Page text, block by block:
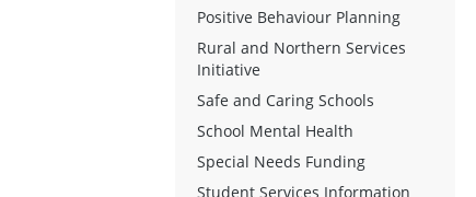
Positive Behaviour Planning
Rural and Northern Services
Initiative
Safe and Caring Schools
School Mental Health
Special Needs Funding
Student Services Information